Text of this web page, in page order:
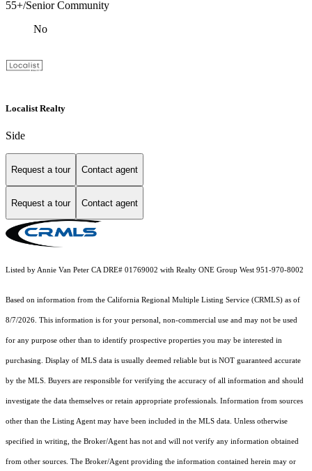
55+/Senior Community
No
Localist Realty
Side
Request a tour Contact agent
Request a tour Contact agent
Listed by Annie Van Peter CA DRE# 01769002 with Realty ONE Group West 951-970-8002
Based on information from the California Regional Multiple Listing Service (CRMLS) as of
8/7/2026. This information is for your personal, non-commercial use and may not be used
for any purpose other than to identify prospective properties you may be interested in
purchasing. Display of MLS data is usually deemed reliable but is NOT guaranteed accurate
by the MLS. Buyers are responsible for verifying the accuracy of all information and should
investigate the data themselves or retain appropriate professionals. Information from sources
other than the Listing Agent may have been included in the MLS data. Unless otherwise
specified in writing, the Broker/Agent has not and will not verify any information obtained
from other sources. The Broker/Agent providing the information contained herein may or